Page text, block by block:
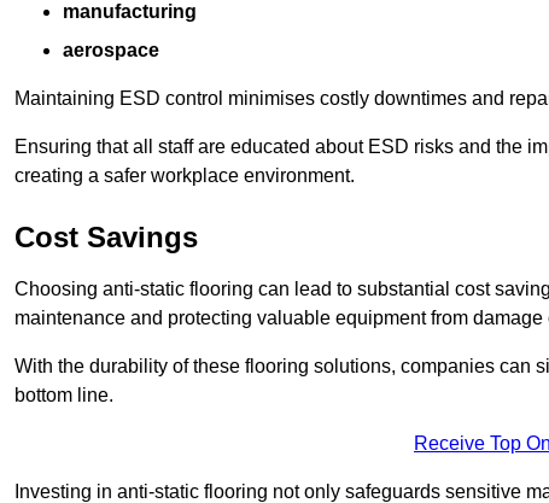
manufacturing
aerospace
Maintaining ESD control minimises costly downtimes and
Ensuring that all staff are educated about ESD risks and the
creating a safer workplace environment.
Cost Savings
Choosing anti-static flooring can lead to substantial cost
maintenance and protecting valuable equipment from
With the durability of these flooring solutions, companies can
bottom line.
Receive Top
Investing in anti-static flooring not only safeguards sensitive